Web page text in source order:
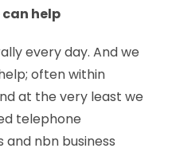
help
every day. And we
often within
at the very least we
telephone
nbn business